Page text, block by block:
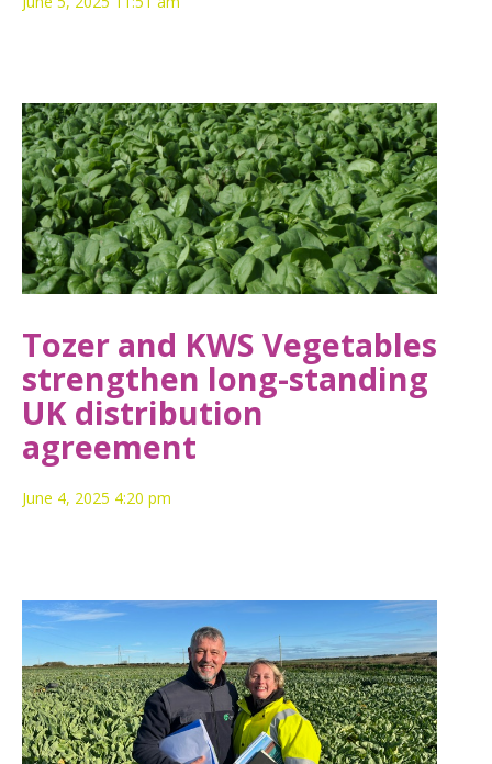
Tozer and KWS Vegetables
strengthen long-standing
UK distribution
agreement
June 4, 2025 4:20 pm